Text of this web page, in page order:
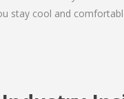
stay cool and